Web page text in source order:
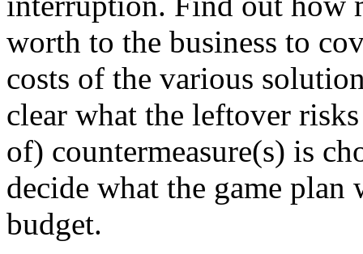
worth to the business to
costs of the various
clear what the leftover
of) countermeasure(s) is
decide what the game
budget.